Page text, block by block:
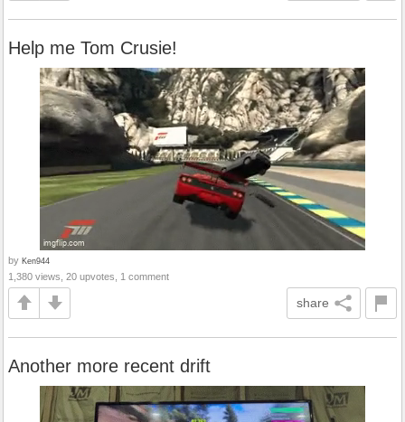
Help me Tom Crusie!
by Ken944
1,380 views, 20 upvotes, 1 comment
share
Another more recent drift